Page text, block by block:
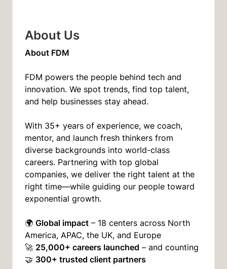
About Us
About FDM
FDM powers the people behind tech and
innovation. We spot trends, find top talent,
and help businesses stay ahead.
With 35+ years of experience, we coach,
mentor, and launch fresh thinkers from
diverse backgrounds into world-class
careers. Partnering with top global
companies, we deliver the right talent at the
right time—while guiding our people toward
exponential growth.
🌍 Global impact – 18 centers across North
America, APAC, the UK, and Europe
🚀 25,000+ careers launched – and counting
🤝 300+ trusted client partners